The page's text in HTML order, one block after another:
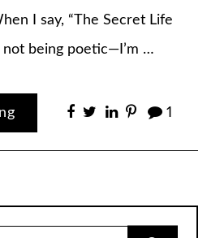
I say, “The Secret Life
not being poetic—I’m …
1